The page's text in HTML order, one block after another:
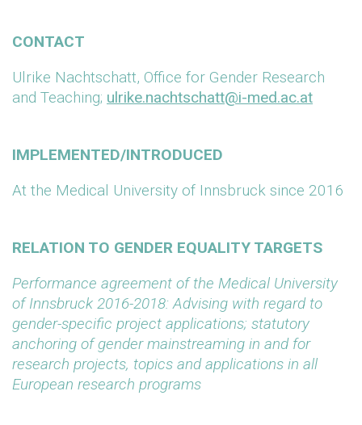
CONTACT
Ulrike Nachtschatt, Office for Gender Research
and Teaching; ulrike.nachtschatt@i-med.ac.at
IMPLEMENTED/INTRODUCED
At the Medical University of Innsbruck since 2016
RELATION TO GENDER EQUALITY TARGETS
Performance agreement of the Medical University
of Innsbruck 2016-2018: Advising with regard to
gender-specific project applications; statutory
anchoring of gender mainstreaming in and for
research projects, topics and applications in all
European research programs